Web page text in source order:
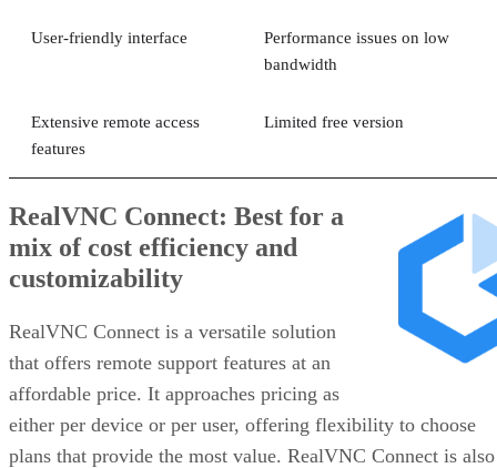
User-friendly interface
Performance issues on low
bandwidth
Extensive remote access
features
Limited free version
RealVNC Connect: Best for a
mix of cost efficiency and
customizability
RealVNC Connect is a versatile solution
that offers remote support features at an
affordable price. It approaches pricing as
either per device or per user, offering flexibility to choose
plans that provide the most value. RealVNC Connect is also